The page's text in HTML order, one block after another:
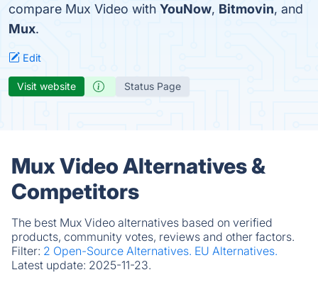
compare Mux Video with YouNow, Bitmovin, and
Mux.
Edit
Visit website Status Page
Mux Video Alternatives &
Competitors
The best Mux Video alternatives based on verified
products, community votes, reviews and other factors.
Filter: 2 Open-Source Alternatives. EU Alternatives.
Latest update: 2025-11-23.